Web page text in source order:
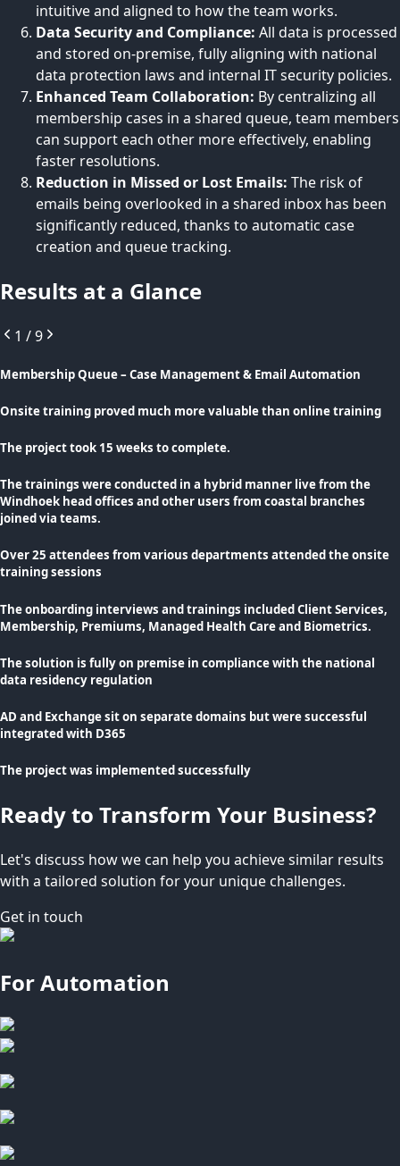
intuitive and aligned to how the team works.
Data Security and Compliance: All data is processed
and stored on-premise, fully aligning with national
data protection laws and internal IT security policies.
Enhanced Team Collaboration: By centralizing all
membership cases in a shared queue, team members
can support each other more effectively, enabling
faster resolutions.
Reduction in Missed or Lost Emails: The risk of
emails being overlooked in a shared inbox has been
significantly reduced, thanks to automatic case
creation and queue tracking.
Results at a Glance
1 /9
Membership Queue – Case Management & Email Automation
Onsite training proved much more valuable than online training
The project took 15 weeks to complete.
The trainings were conducted in a hybrid manner live from the
Windhoek head offices and other users from coastal branches
joined via teams.
Over 25 attendees from various departments attended the onsite
training sessions
The onboarding interviews and trainings included Client Services,
Membership, Premiums, Managed Health Care and Biometrics.
The solution is fully on premise in compliance with the national
data residency regulation
AD and Exchange sit on separate domains but were successful
integrated with D365
The project was implemented successfully
Ready to Transform Your Business?
Let's discuss how we can help you achieve similar results
with a tailored solution for your unique challenges.
Get in touch
For Automation